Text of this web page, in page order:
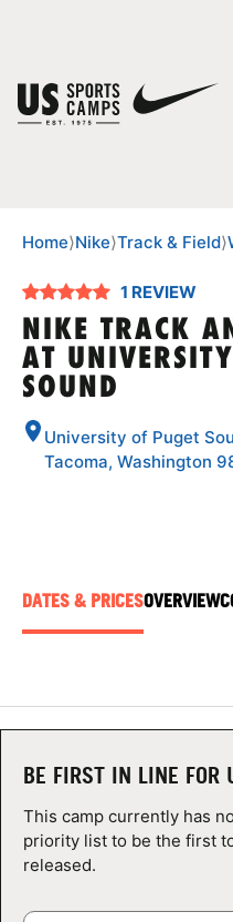
SPORTS
TIPS
CAMP STORE
LOGIN
VIEW CART
Home⟩Nike⟩Track & Field⟩
1 REVIEW
NIKE TRACK
AT
SOUND
University of Puget
Tacoma, Washington
DATES & PRICESOVERVIEW
BE FIRST IN LINE FOR
This camp currently has
priority list to be the first
released.
You have no camps in